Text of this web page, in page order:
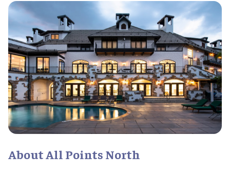
About All Points North